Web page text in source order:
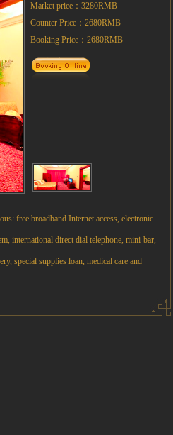
Market price：3280RMB
Counter Price：2680RMB
Booking Price：2680RMB
free broadband Internet access, electronic
international direct dial telephone, mini-bar,
special supplies loan, medical care and